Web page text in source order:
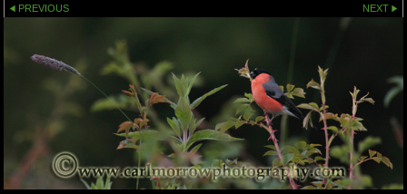
PREVIOUS
NEXT